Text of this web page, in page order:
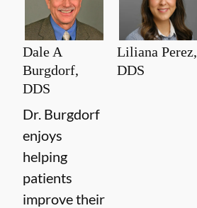
Dale A
Burgdorf,
DDS
Dr. Burgdorf
enjoys
helping
patients
improve their
Liliana Perez,
DDS